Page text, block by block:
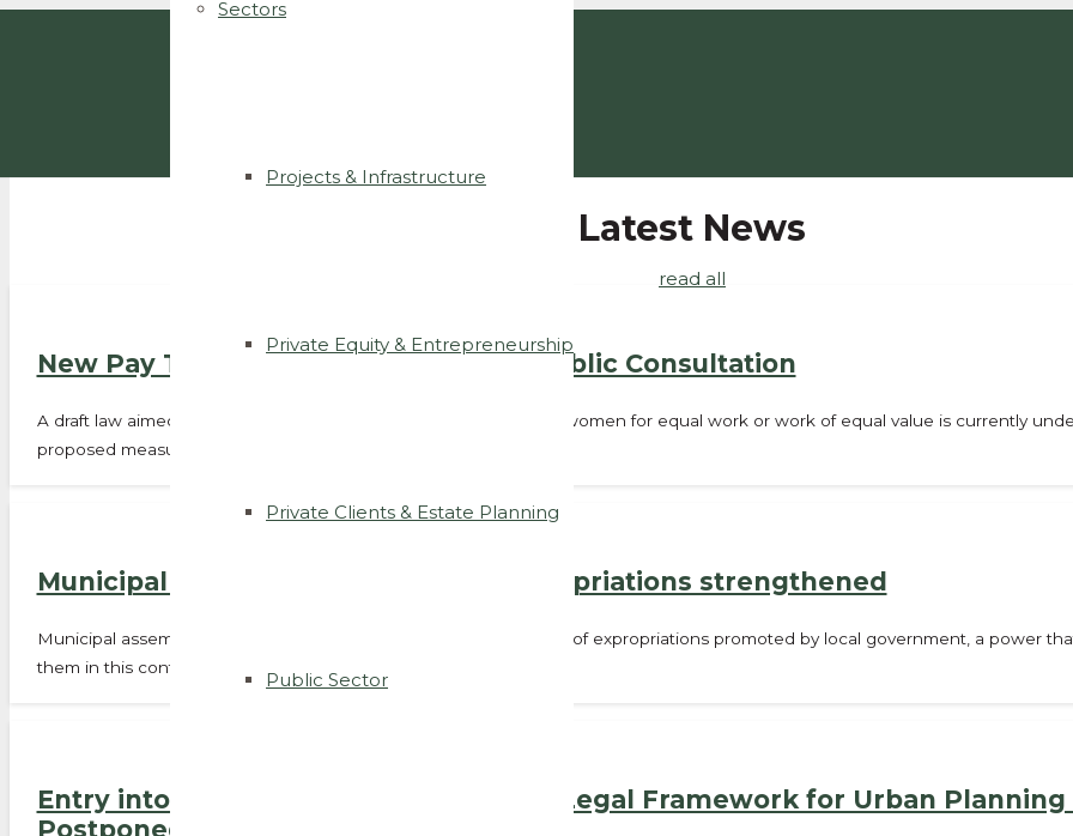
Sectors
Projects & Infrastructure
Private Equity & Entrepreneurship
Private Clients & Estate Planning
Public Sector
Latest News
read all
New Pay Transparency Rules Under Public Consultation
A draft law aimed at strengthening equal pay between men and women for equal work or work of equal value is currently
proposed measures include:…
Municipal assemblies’ powers on expropriations strengthened
Municipal assemblies will now be able to declare the public utility of expropriations promoted by local government, a power
them in this context. Until now,…
Entry into Force of the Revision of the Legal Framework for Urban
Postponed